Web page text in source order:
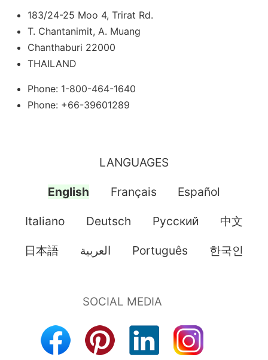
183/24-25 Moo 4, Trirat Rd.
T. Chantanimit, A. Muang
Chanthaburi 22000
THAILAND
Phone: 1-800-464-1640
Phone: +66-39601289
LANGUAGES
English Français Español
Italiano Deutsch Pусский 中文
日本語 العربية Português 한국인